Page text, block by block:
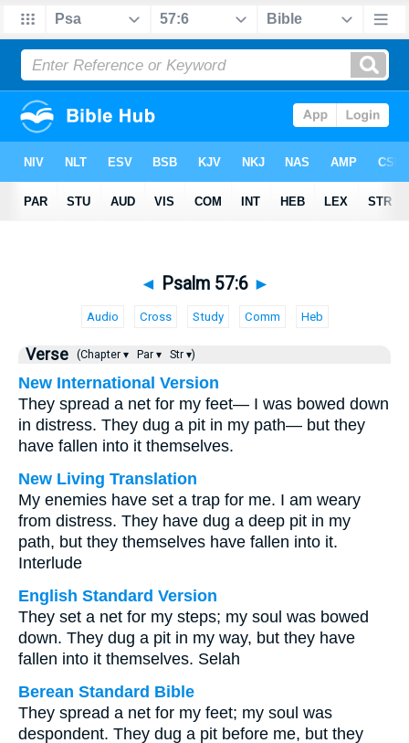
◄ Psalm 57:6 ►
Audio Cross Study Comm Heb
Verse (Chapter ▾ Par ▾ Str ▾)
New International Version
They spread a net for my feet— I was bowed down
in distress. They dug a pit in my path— but they
have fallen into it themselves.
New Living Translation
My enemies have set a trap for me. I am weary
from distress. They have dug a deep pit in my
path, but they themselves have fallen into it.
Interlude
English Standard Version
They set a net for my steps; my soul was bowed
down. They dug a pit in my way, but they have
fallen into it themselves. Selah
Berean Standard Bible
They spread a net for my feet; my soul was
despondent. They dug a pit before me, but they